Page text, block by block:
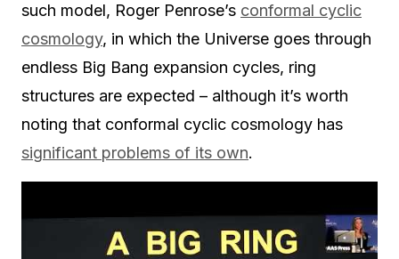
such model, Roger Penrose’s conformal cyclic
cosmology, in which the Universe goes through
endless Big Bang expansion cycles, ring
structures are expected – although it’s worth
noting that conformal cyclic cosmology has
significant problems of its own.